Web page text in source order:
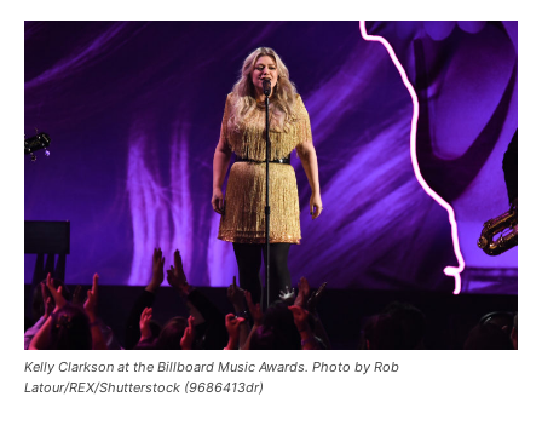
Kelly Clarkson at the Billboard Music Awards. Photo by Rob
Latour/REX/Shutterstock (9686413dr)